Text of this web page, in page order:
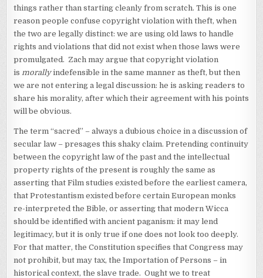
things rather than starting cleanly from scratch. This is one
reason people confuse copyright violation with theft, when
the two are legally distinct: we are using old laws to handle
rights and violations that did not exist when those laws were
promulgated. Zach may argue that copyright violation
is morallyindefensible in the same manner as theft, but then
we are not entering a legal discussion: he is asking readers to
share his morality, after which their agreement with his points
will be obvious.
The term “sacred” – always a dubious choice in a discussion of
secular law – presages this shaky claim. Pretending continuity
between the copyright law of the past and the intellectual
property rights of the present is roughly the same as
asserting that Film studies existed before the earliest camera,
that Protestantism existed before certain European monks
re-interpreted the Bible, or asserting that modern Wicca
should be identified with ancient paganism: it may lend
legitimacy, but it is only true if one does not look too deeply.
For that matter, the Constitution specifies that Congress may
not prohibit, but may tax, the Importation of Persons – in
historical context, the slave trade. Ought we to treat